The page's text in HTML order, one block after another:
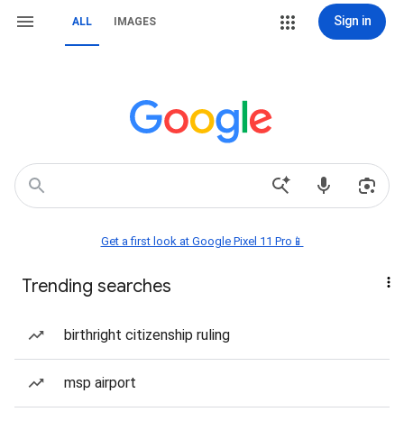
ALL IMAGES Sign in
Get a first look at Google Pixel 11 Pro📱
Trending searches
birthright citizenship ruling
msp airport